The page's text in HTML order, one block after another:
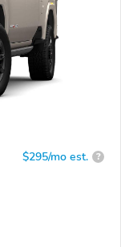
$295/mo est. ?